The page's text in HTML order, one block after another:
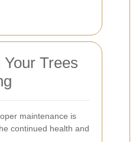
Trees
maintenance is
continued health and